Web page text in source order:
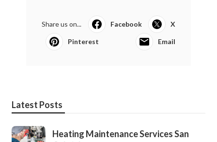
Share us on... Facebook X
Pinterest Email
Latest Posts
Heating Maintenance Services San